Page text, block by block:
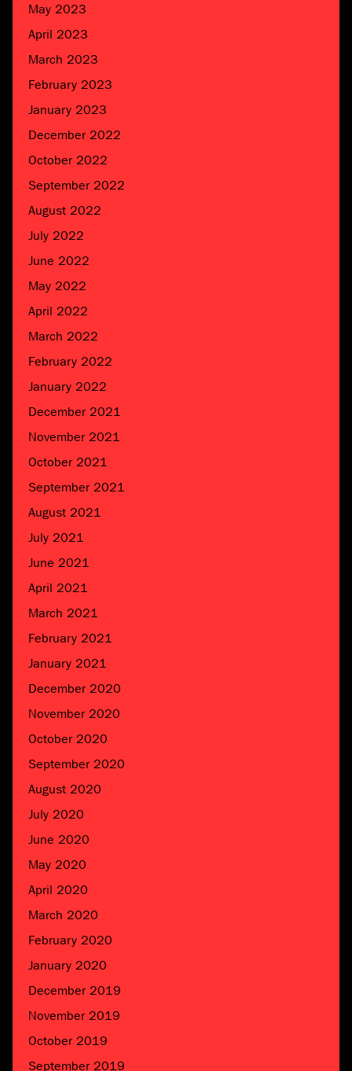
May 2023
April 2023
March 2023
February 2023
January 2023
December 2022
October 2022
September 2022
August 2022
July 2022
June 2022
May 2022
April 2022
March 2022
February 2022
January 2022
December 2021
November 2021
October 2021
September 2021
August 2021
July 2021
June 2021
April 2021
March 2021
February 2021
January 2021
December 2020
November 2020
October 2020
September 2020
August 2020
July 2020
June 2020
May 2020
April 2020
March 2020
February 2020
January 2020
December 2019
November 2019
October 2019
September 2019